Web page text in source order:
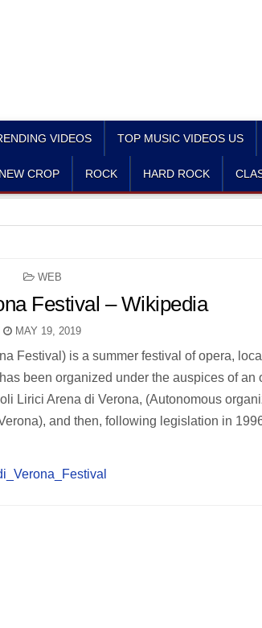
VIDEOS TOP MUSIC VIDEOS US
CROP ROCK HARD ROCK
POSTED
WEB
Festival – Wikipedia
MAY 19, 2019
Festival) is a summer festival of opera,
been organized under the auspices of an
Lirici Arena di Verona, (Autonomous
and then, following legislation in